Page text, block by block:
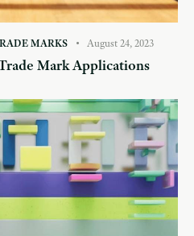
MARKS August 24, 2023
Mark Applications